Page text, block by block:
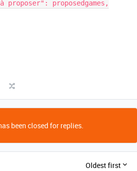
been closed for replies.
Oldest first